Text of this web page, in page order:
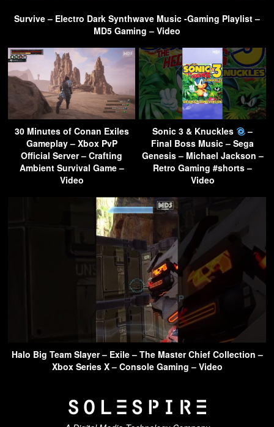
Survive – Electro Dark Synthwave Music -Gaming Playlist –
MD5 Gaming – Video
30 Minutes of Conan Exiles
Gameplay – Xbox PvP
Official Server – Crafting
Ambient Survival Game –
Video
Sonic 3 & Knuckles
–
Final Boss Music – Sega
Genesis – Michael Jackson –
Retro Gaming #shorts –
Video
Halo Big Team Slayer – Exile – The Master Chief Collection –
Xbox Series X – Console Gaming – Video